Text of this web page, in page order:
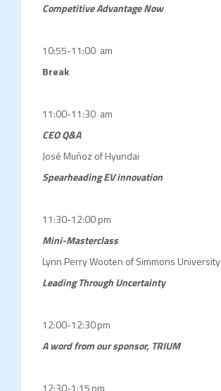
Competitive Advantage Now
10:55-11:00 am
Break
11:00-11:30 am
CEO Q&A
José Muñoz of Hyundai
Spearheading EV innovation
11:30-12:00 pm
Mini-Masterclass
Lynn Perry Wooten of Simmons University
Leading Through Uncertainty
12:00-12:30 pm
A word from our sponsor, TRIUM
12:30-1:15 pm